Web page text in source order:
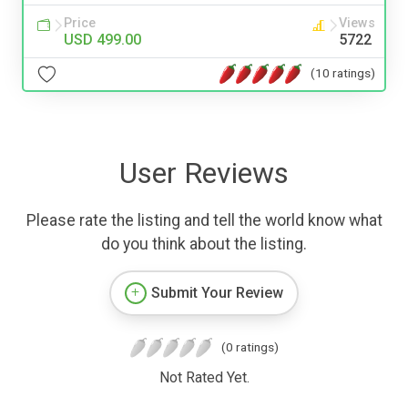
Price
USD 499.00
Views
5722
(10 ratings)
User Reviews
Please rate the listing and tell the world know what
do you think about the listing.
Submit Your Review
(0 ratings)
Not Rated Yet.